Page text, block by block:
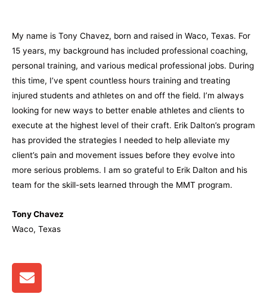
My name is Tony Chavez, born and raised in Waco, Texas. For
15 years, my background has included professional coaching,
personal training, and various medical professional jobs. During
this time, I’ve spent countless hours training and treating
injured students and athletes on and off the field. I’m always
looking for new ways to better enable athletes and clients to
execute at the highest level of their craft. Erik Dalton’s program
has provided the strategies I needed to help alleviate my
client’s pain and movement issues before they evolve into
more serious problems. I am so grateful to Erik Dalton and his
team for the skill-sets learned through the MMT program.
Tony Chavez
Waco, Texas
E
n